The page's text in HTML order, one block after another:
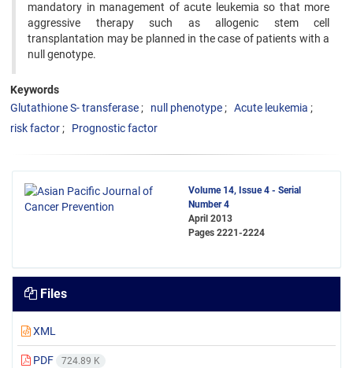
mandatory in management of acute leukemia so that more
aggressive therapy such as allogenic stem cell
transplantation may be planned in the case of patients with a
null genotype.
Keywords
Glutathione S- transferase
null phenotype
Acute leukemia
risk factor
Prognostic factor
Volume 14, Issue 4 - Serial
Number 4
April 2013
Pages 2221-2224
Files
XML
PDF 724.89 K